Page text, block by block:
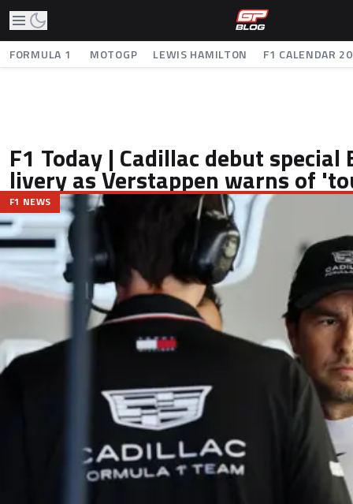
FORMULA 1 MOTOGP LEWIS HAMILTON F1 CALENDAR
F1 Today | Cadillac debut special
livery as Verstappen warns of
F1 NEWS